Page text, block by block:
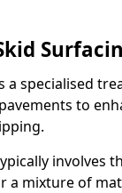
a specialised
to
involves
a mixture of